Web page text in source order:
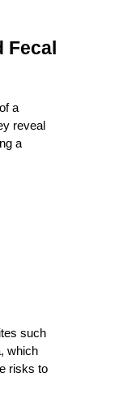
Fecal
a
reveal
a
such
which
risks to